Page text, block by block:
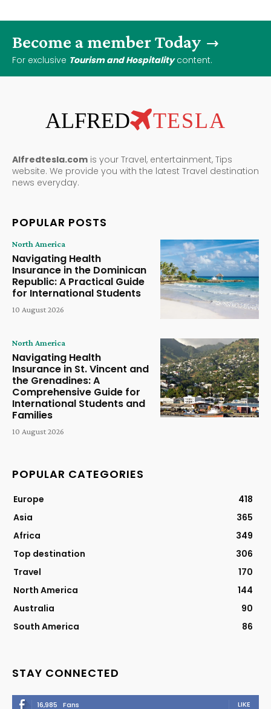
Become a member Today
For exclusive Tourism and Hospitalitycontent.
ALFRED TESLA
Alfredtesla.com is your Travel, entertainment, Tips
website. We provide you with the latest Travel destination
news everyday.
POPULAR POSTS
North America
Navigating Health
Insurance in the Dominican
Republic: A Practical Guide
for International Students
10 August 2026
North America
Navigating Health
Insurance in St. Vincent and
the Grenadines: A
Comprehensive Guide for
International Students and
Families
10 August 2026
POPULAR CATEGORIES
Europe
418
Asia
365
Africa
349
Top destination
306
Travel
170
North America
144
Australia
90
South America
86
STAY CONNECTED
16,985 Fans LIKE